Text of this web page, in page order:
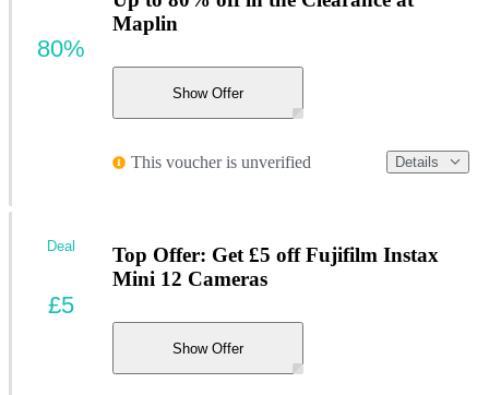
Maplin
Show Offer
This voucher is unverified Details
80%
Top Offer: Get £5 off Fujifilm Instax
Mini 12 Cameras
Show Offer
Deal
£5